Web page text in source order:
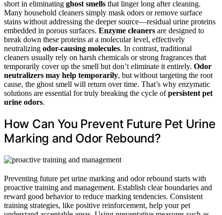
short in eliminating ghost smells that linger long after cleaning.
Many household cleaners simply mask odors or remove surface
stains without addressing the deeper source—residual urine proteins
embedded in porous surfaces. Enzyme cleaners are designed to
break down these proteins at a molecular level, effectively
neutralizing odor-causing molecules. In contrast, traditional
cleaners usually rely on harsh chemicals or strong fragrances that
temporarily cover up the smell but don’t eliminate it entirely. Odor
neutralizers may help temporarily, but without targeting the root
cause, the ghost smell will return over time. That’s why enzymatic
solutions are essential for truly breaking the cycle ofpersistent pet
urine odors.
How Can You Prevent Future Pet Urine
Marking and Odor Rebound?
Preventing future pet urine marking and odor rebound starts with
proactive training and management. Establish clear boundaries and
reward good behavior to reduce marking tendencies. Consistent
training strategies, like positive reinforcement, help your pet